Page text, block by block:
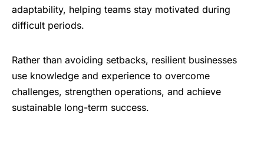
adaptability, helping teams stay motivated during
difficult periods.
Rather than avoiding setbacks, resilient businesses
use knowledge and experience to overcome
challenges, strengthen operations, and achieve
sustainable long-term success.